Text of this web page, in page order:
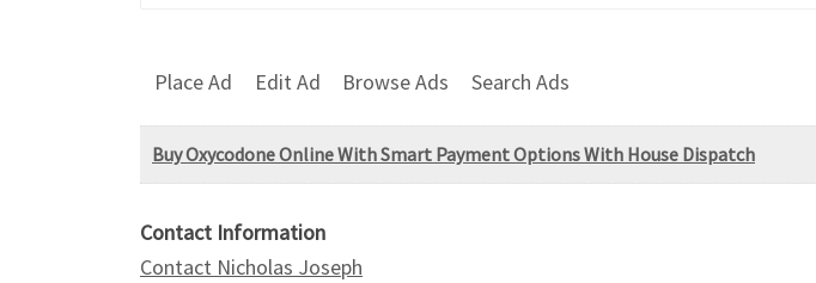
Place Ad Edit Ad Browse Ads Search Ads
Buy Oxycodone Online With Smart Payment Options With House Dispatch
Contact Information
Contact Nicholas Joseph